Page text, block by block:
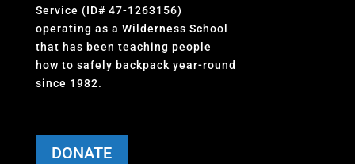
Service (ID# 47-1263156)
operating as a Wilderness School
that has been teaching people
how to safely backpack year-round
since 1982.
DONATE